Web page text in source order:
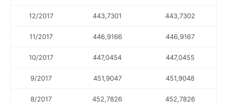
12/2017 443,7301 443,7302
11/2017 446,9166 446,9167
10/2017 447,0454 447,0455
9/2017 451,9047 451,9048
8/2017 452,7826 452,7826